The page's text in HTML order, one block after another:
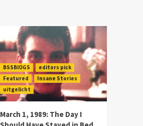
BSSBlOGS
editors pick
Featured
Insane Stories
uitgelicht
March 1, 1989: The Day I